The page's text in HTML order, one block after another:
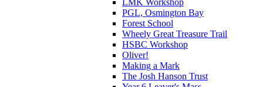
LMK Workshop
PGL, Osmington Bay
Forest School
Wheely Great Treasure Trail
HSBC Workshop
Oliver!
Making a Mark
The Josh Hanson Trust